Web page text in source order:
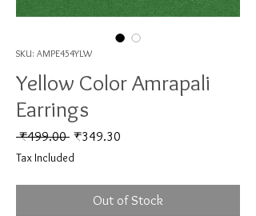
SKU: AMPE454YLW
Yellow Color Amrapali
Earrings
₹499.00 Regular Price
₹349.30
Tax Included
Out of Stock